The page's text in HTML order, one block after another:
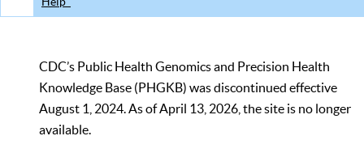
CDC’s Public Health Genomics and Precision Health
Knowledge Base (PHGKB) was discontinued effective
August 1, 2024. As of April 13, 2026, the site is no longer
available.